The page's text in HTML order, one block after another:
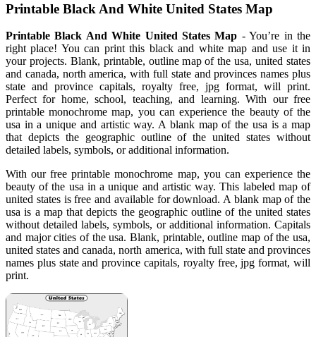
Printable Black And White United States Map
Printable Black And White United States Map - You’re in the
right place! You can print this black and white map and use it in
your projects. Blank, printable, outline map of the usa, united states
and canada, north america, with full state and provinces names plus
state and province capitals, royalty free, jpg format, will print.
Perfect for home, school, teaching, and learning. With our free
printable monochrome map, you can experience the beauty of the
usa in a unique and artistic way. A blank map of the usa is a map
that depicts the geographic outline of the united states without
detailed labels, symbols, or additional information.
With our free printable monochrome map, you can experience the
beauty of the usa in a unique and artistic way. This labeled map of
united states is free and available for download. A blank map of the
usa is a map that depicts the geographic outline of the united states
without detailed labels, symbols, or additional information. Capitals
and major cities of the usa. Blank, printable, outline map of the usa,
united states and canada, north america, with full state and provinces
names plus state and province capitals, royalty free, jpg format, will
print.